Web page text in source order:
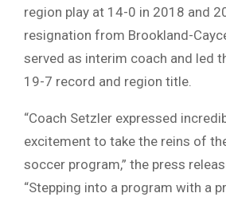
region play at 14-0 in 2018 and
resignation from Brookland-
served as interim coach and led
19-7 record and region title.
“Coach Setzler expressed
excitement to take the reins of
soccer program,” the press
“Stepping into a program with a